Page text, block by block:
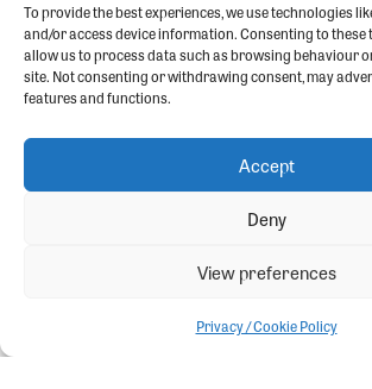
To provide the best experiences, we use technologies
and/or access device information. Consenting to these
allow us to process data such as browsing behaviour
site. Not consenting or withdrawing consent, may
features and functions.
Accept
Deny
View preferences
Privacy / Cookie Policy